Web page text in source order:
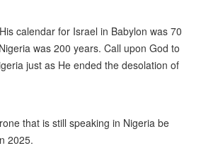
calendar for Israel in Babylon was 70
was 200 years. Call upon God to
just as He ended the desolation of
that is still speaking in Nigeria be
2025.